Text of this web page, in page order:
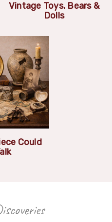
Vintage Toys, Bears &
Dolls
Could